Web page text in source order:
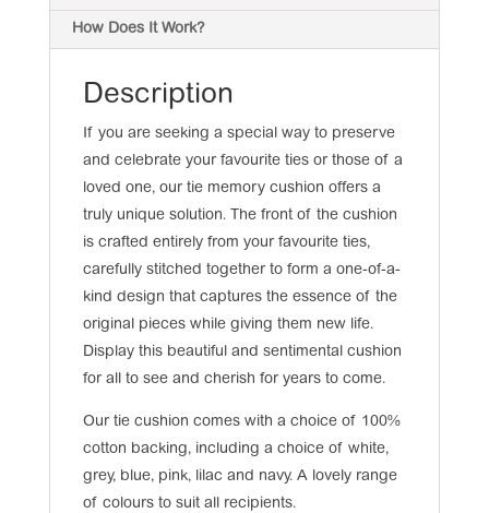
How Does It Work?
Description
If you are seeking a special way to preserve
and celebrate your favourite ties or those of a
loved one, our tie memory cushion offers a
truly unique solution. The front of the cushion
is crafted entirely from your favourite ties,
carefully stitched together to form a one-of-a-
kind design that captures the essence of the
original pieces while giving them new life.
Display this beautiful and sentimental cushion
for all to see and cherish for years to come.
Our tie cushion comes with a choice of 100%
cotton backing, including a choice of white,
grey, blue, pink, lilac and navy. A lovely range
of colours to suit all recipients.